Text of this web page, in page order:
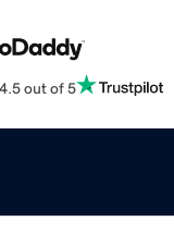
out of 5